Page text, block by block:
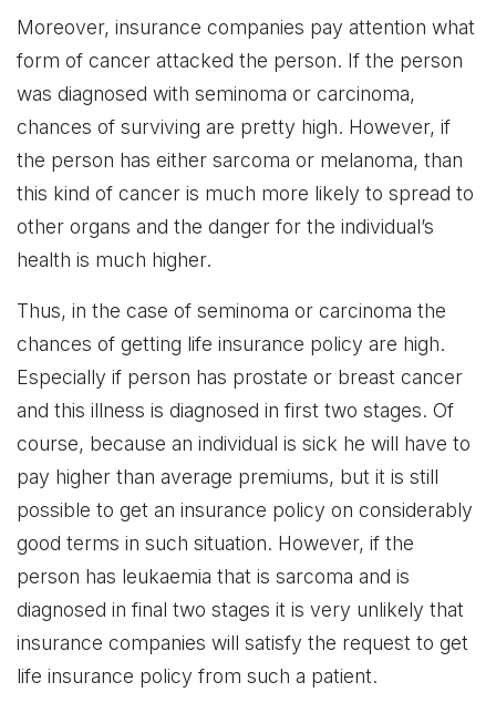
Moreover, insurance companies pay attention what
form of cancer attacked the person. If the person
was diagnosed with seminoma or carcinoma,
chances of surviving are pretty high. However, if
the person has either sarcoma or melanoma, than
this kind of cancer is much more likely to spread to
other organs and the danger for the individual’s
health is much higher.
Thus, in the case of seminoma or carcinoma the
chances of getting life insurance policy are high.
Especially if person has prostate or breast cancer
and this illness is diagnosed in first two stages. Of
course, because an individual is sick he will have to
pay higher than average premiums, but it is still
possible to get an insurance policy on considerably
good terms in such situation. However, if the
person has leukaemia that is sarcoma and is
diagnosed in final two stages it is very unlikely that
insurance companies will satisfy the request to get
life insurance policy from such a patient.